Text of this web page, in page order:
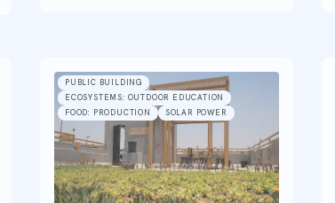
PUBLIC BUILDING
ECOSYSTEMS: OUTDOOR EDUCATION
FOOD: PRODUCTION
SOLAR POWER